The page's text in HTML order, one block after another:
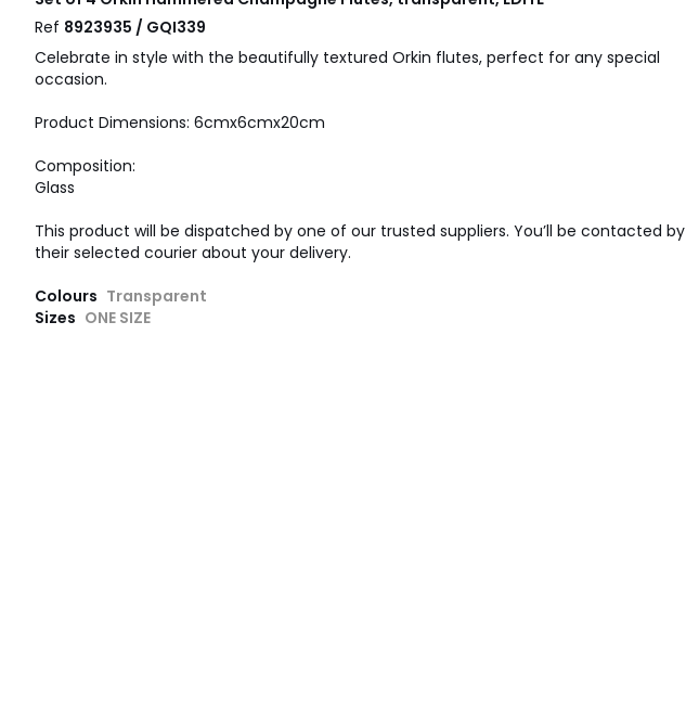
Ref 8923935 / GQI339
Celebrate in style with the beautifully textured Orkin flutes, perfect for any special
occasion.
Product Dimensions: 6cmx6cmx20cm
Composition:
Glass
This product will be dispatched by one of our trusted suppliers. You’ll be contacted by
their selected courier about your delivery.
Colours Transparent
Sizes ONE SIZE